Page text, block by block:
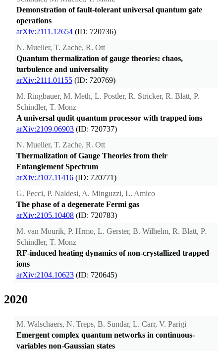
Demonstration of fault-tolerant universal quantum gate
operations
arXiv:2111.12654 (ID: 720736)
N. Mueller, T. Zache, R. Ott
Quantum thermalization of gauge theories: chaos,
turbulence and universality
arXiv:2111.01155 (ID: 720769)
M. Ringbauer, M. Meth, L. Postler, R. Stricker, R. Blatt, P.
Schindler, T. Monz
A universal qudit quantum processor with trapped ions
arXiv:2109.06903 (ID: 720737)
N. Mueller, T. Zache, R. Ott
Thermalization of Gauge Theories from their
Entanglement Spectrum
arXiv:2107.11416 (ID: 720771)
G. Pecci, P. Naldesi, A. Minguzzi, L. Amico
The phase of a degenerate Fermi gas
arXiv:2105.10408 (ID: 720783)
M. van Mourik, P. Hrmo, L. Gerster, B. Wilhelm, R. Blatt, P.
Schindler, T. Monz
RF-induced heating dynamics of non-crystallized trapped
ions
arXiv:2104.10623 (ID: 720645)
2020
M. Walschaers, N. Treps, B. Sundar, L. Carr, V. Parigi
Emergent complex quantum networks in continuous-
variables non-Gaussian states